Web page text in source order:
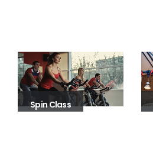
Spin Class